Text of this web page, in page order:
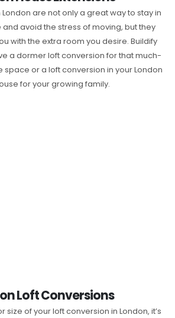
are not only a great way to stay in
avoid the stress of moving, but they
with the extra room you desire. Buildify
a dormer loft conversion for that much-
or a loft conversion in your London
for your growing family.
Loft Conversions
size of your loft conversion in London, it’s